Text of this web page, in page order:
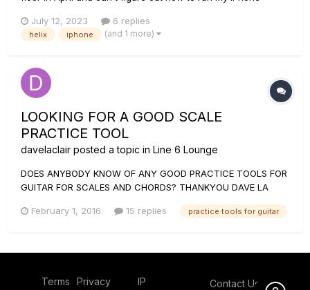
with Helix. I've tried the AUX in but all the effects are added
on top. I tried the returns but nothing sounds. P...
July 12, 2023 6 replies
helix iphone (and 1 more)
LOOKING FOR A GOOD SCALE
PRACTICE TOOL
davelaclair posted a topic in Line 6 Lounge
DOES ANYBODY KNOW OF ANY GOOD PRACTICE TOOLS FOR
GUITAR FOR SCALES AND CHORDS? THANKYOU DAVE LA
February 1, 2016
15 replies practice tools for guitar
Terms
Privacy
IP
Contact Us